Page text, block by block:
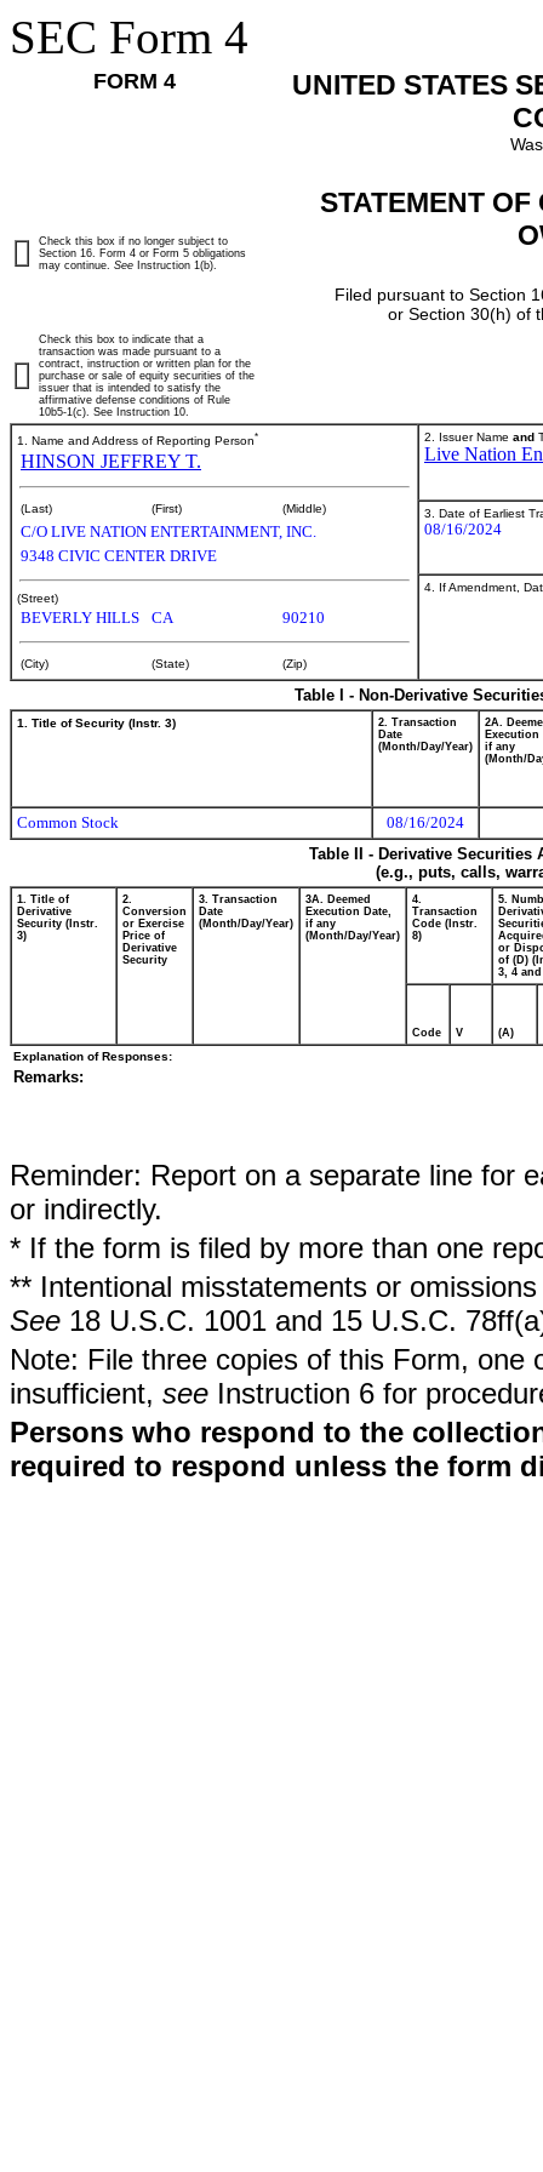
SEC Form 4
FORM 4
UNITED STATES
STATEMENT
Filed pursuant to Section
or Section 30(h) of
Check this box if no longer subject to
Section 16. Form 4 or Form 5 obligations
may continue. See Instruction 1(b).
Check this box to indicate that a
transaction was made pursuant to a
contract, instruction or written plan for the
purchase or sale of equity securities of the
issuer that is intended to satisfy the
affirmative defense conditions of Rule
10b5-1(c). See Instruction 10.
1. Name and Address of Reporting Person*
HINSON JEFFREY T.
(Last) (First) (Middle)
C/O LIVE NATION ENTERTAINMENT, INC.
9348 CIVIC CENTER DRIVE
(Street)
BEVERLY HILLS CA 90210
(City) (State) (Zip)
2. Issuer Name and
Live Nation
3. Date of Earliest
08/16/2024
4. If Amendment,
Table I - Non-Derivative
1. Title of Security (Instr. 3)
2. Transaction
Date
(Month/Day/Year)
2A.
Execution
if any
(Month/
Common Stock
08/16/2024
Table II - Derivative
(e.g., puts, calls,
1. Title of
Derivative
Security (Instr.
3)
2.
Conversion
or Exercise
Price of
Derivative
Security
3. Transaction
Date
(Month/Day/Year)
3A. Deemed
Execution Date,
if any
(Month/Day/Year)
4.
Transaction
Code (Instr.
8)
5.
or
of (D)
3, 4 and
Code V (A)
Explanation of Responses:
Remarks:
Reminder: Report on a separate line for
or indirectly.
* If the form is filed by more than one
** Intentional misstatements or
See 18 U.S.C. 1001 and 15 U.S.C.
Note: File three copies of this Form,
insufficient, see Instruction 6 for
Persons who respond to the
required to respond unless the form